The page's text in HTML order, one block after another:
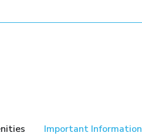
Important Information